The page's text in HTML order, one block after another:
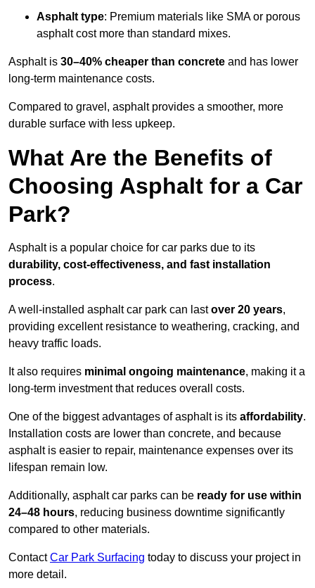
Asphalt type: Premium materials like SMA or porous
asphalt cost more than standard mixes.
Asphalt is 30–40% cheaper than concrete and has lower
long-term maintenance costs.
Compared to gravel, asphalt provides a smoother, more
durable surface with less upkeep.
What Are the Benefits of
Choosing Asphalt for a Car
Park?
Asphalt is a popular choice for car parks due to its
durability, cost-effectiveness, and fast installation
process.
A well-installed asphalt car park can lastover 20 years,
providing excellent resistance to weathering, cracking, and
heavy traffic loads.
It also requires minimal ongoing maintenance, making it a
long-term investment that reduces overall costs.
One of the biggest advantages of asphalt is its affordability.
Installation costs are lower than concrete, and because
asphalt is easier to repair, maintenance expenses over its
lifespan remain low.
Additionally, asphalt car parks can be ready for use within
24–48 hours, reducing business downtime significantly
compared to other materials.
ContactCar Park Surfacing today to discuss your project in
more detail.